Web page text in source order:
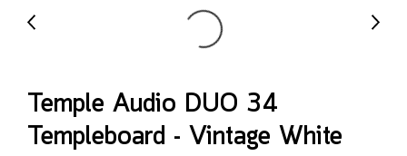
Temple Audio DUO 34
Templeboard - Vintage White